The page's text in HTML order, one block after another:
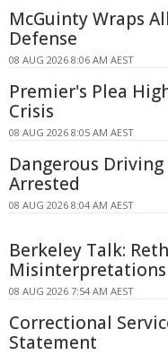
McGuinty Wraps
Defense
08 AUG 2026 8:06 AM AEST
Premier's Plea
Crisis
08 AUG 2026 8:05 AM AEST
Dangerous
Arrested
08 AUG 2026 8:04 AM AEST
Berkeley Talk:
Misinterpretations
08 AUG 2026 7:54 AM AEST
Correctional
Statement